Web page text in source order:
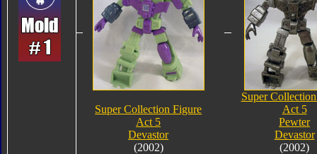
Super Collection Figure
Act 5
Devastor
(2002)
Super
Act 5
Pewter
Devastor
(2002)